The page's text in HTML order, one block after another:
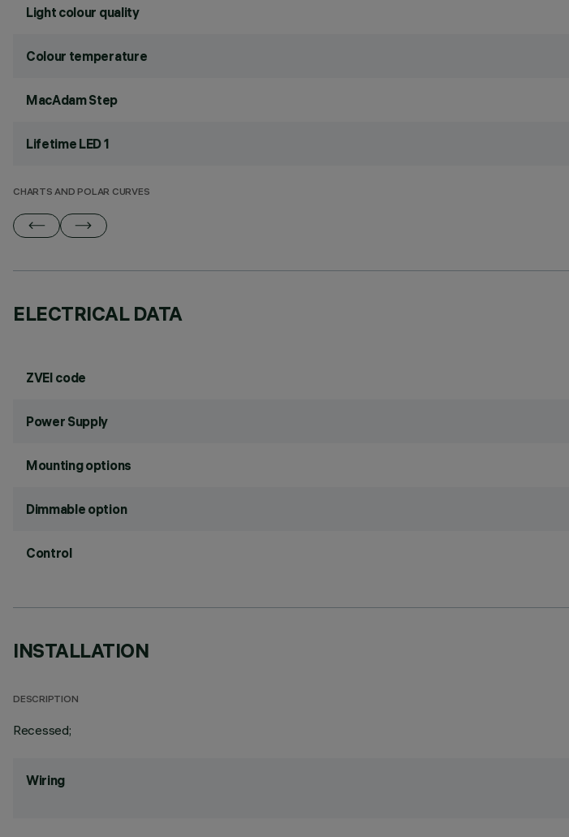
Light colour quality
Colour temperature
MacAdam Step
Lifetime LED 1
CHARTS AND POLAR CURVES
ELECTRICAL DATA
ZVEI code
Power Supply
Mounting options
Dimmable option
Control
INSTALLATION
DESCRIPTION
Recessed;
Wiring